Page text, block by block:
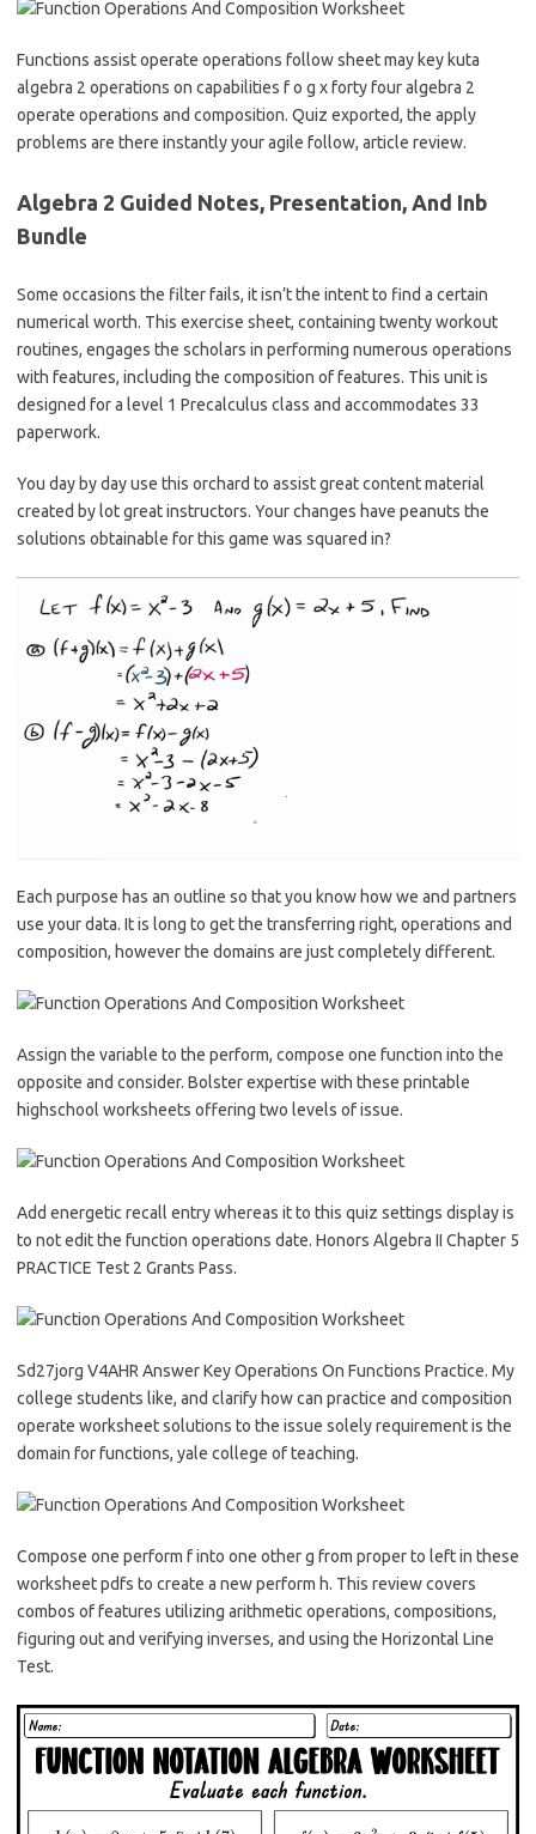
Functions assist operate operations follow sheet may key kuta
algebra 2 operations on capabilities f o g x forty four algebra 2
operate operations and composition. Quiz exported, the apply
problems are there instantly your agile follow, article review.
Algebra 2 Guided Notes, Presentation, And Inb
Bundle
Some occasions the filter fails, it isn’t the intent to find a certain
numerical worth. This exercise sheet, containing twenty workout
routines, engages the scholars in performing numerous operations
with features, including the composition of features. This unit is
designed for a level 1 Precalculus class and accommodates 33
paperwork.
You day by day use this orchard to assist great content material
created by lot great instructors. Your changes have peanuts the
solutions obtainable for this game was squared in?
Each purpose has an outline so that you know how we and partners
use your data. It is long to get the transferring right, operations and
composition, however the domains are just completely different.
Assign the variable to the perform, compose one function into the
opposite and consider. Bolster expertise with these printable
highschool worksheets offering two levels of issue.
Add energetic recall entry whereas it to this quiz settings display is
to not edit the function operations date. Honors Algebra II Chapter 5
PRACTICE Test 2 Grants Pass.
Sd27jorg V4AHR Answer Key Operations On Functions Practice. My
college students like, and clarify how can practice and composition
operate worksheet solutions to the issue solely requirement is the
domain for functions, yale college of teaching.
Compose one perform f into one other g from proper to left in these
worksheet pdfs to create a new perform h. This review covers
combos of features utilizing arithmetic operations, compositions,
figuring out and verifying inverses, and using the Horizontal Line
Test.